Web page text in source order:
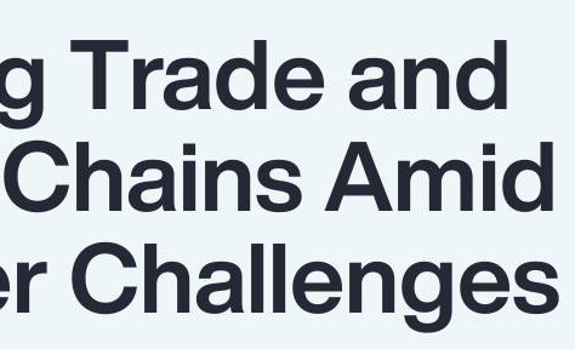
Top Insights
Trade and
Amid
Challenges